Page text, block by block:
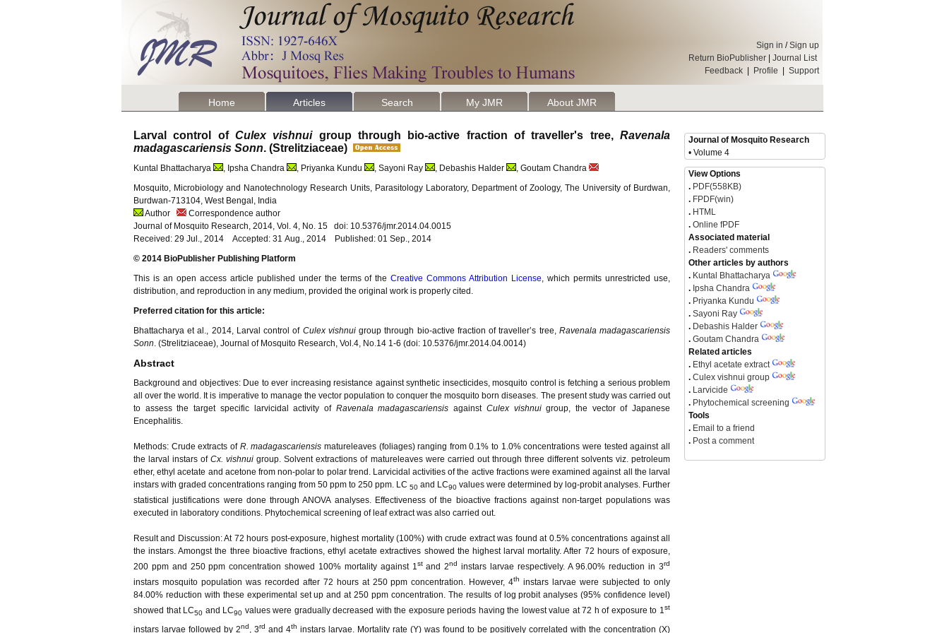
Sign in /Sign up
Return BioPublisher
Journal List
Feedback
Profile Support
Home Articles Search My JMR About JMR
Larval control of Culex vishnuigroup through bio-active fraction of traveller's tree,Ravenala
madagascariensis Sonn. (Strelitziaceae)
Kuntal Bhattacharya , Ipsha Chandra , Priyanka Kundu , Sayoni Ray , Debashis Halder
, Goutam Chandra
Mosquito, Microbiology and Nanotechnology Research Units, Parasitology Laboratory, Department of Zoology, The University of Burdwan,
Burdwan-713104, West Bengal, India
Author
Correspondence author
Journal of Mosquito Research, 2014, Vol. 4, No. 15 doi: 10.5376/jmr.2014.04.0015
Received: 29 Jul., 2014 Accepted: 31 Aug., 2014 Published: 01 Sep., 2014
© 2014 BioPublisher Publishing Platform
This is an open access article published under the terms of theCreative Commons Attribution License, which permits unrestricted use,
distribution, and reproduction in any medium, provided the original work is properly cited.
Preferred citation for this article:
Bhattacharya et al., 2014, Larval control of Culex vishnuigroup through bio-active fraction of traveller’s tree, Ravenala madagascariensis
Sonn. (Strelitziaceae), Journal of Mosquito Research, Vol.4, No.14 1-6 (doi: 10.5376/jmr.2014.04.0014)
Abstract
Background and objectives: Due to ever increasing resistance against synthetic insecticides, mosquito control is fetching a serious problem
all over the world. It is imperative to manage the vector population to conquer the mosquito born diseases. The present study was carried out
to assess the target specific larvicidal activity of Ravenala madagascariensis against Culex vishnuigroup, the vector of Japanese
Encephalitis.
Methods: Crude extracts of R. madagascariensis matureleaves (foliages) ranging from 0.1% to 1.0% concentrations were tested against all
the larval instars ofCx. vishnuigroup. Solvent extractions of matureleaves were carried out through three different solvents viz. petroleum
ether, ethyl acetate and acetone from non-polar to polar trend. Larvicidal activities of the active fractions were examined against all the larval
instars with graded concentrations ranging from 50 ppm to 250 ppm. LC 50 and LC90 values were determined by log-probit analyses. Further
statistical justifications were done through ANOVA analyses. Effectiveness of the bioactive fractions against non-target populations was
executed in laboratory conditions. Phytochemical screening of leaf extract was also carried out.
Result and Discussion:At 72 hours post-exposure, highest mortality (100%) with crude extract was found at 0.5% concentrations against all
the instars. Amongst the three bioactive fractions, ethyl acetate extractives showed the highest larval mortality. After 72 hours of exposure,
200 ppm and 250 ppm concentration showed 100% mortality against 1stand 2nd instars larvae respectively. A 96.00% reduction in 3rd
instars mosquito population was recorded after 72 hours at 250 ppm concentration. However, 4th instars larvae were subjected to only
84.00% reduction with these experimental set up and at 250 ppm concentration. The results of log probit analyses (95% confidence level)
showed that LC50 and LC90 values were gradually decreased with the exposure periods having the lowest value at 72 h of exposure to 1st
instars larvae followed by 2nd , 3rd and 4th instars larvae. Mortality rate (Y) was found to be positively correlated with the concentration (X)
Journal of Mosquito Research
• Volume 4
View Options
. PDF(558KB)
. FPDF(win)
. HTML
. Online fPDF
Associated material
. Readers' comments
Other articles by authors
. Kuntal Bhattacharya
. Ipsha Chandra
. Priyanka Kundu
. Sayoni Ray
. Debashis Halder
. Goutam Chandra
Related articles
. Ethyl acetate extract
. Culex vishnui group
. Larvicide
. Phytochemical screening
Tools
. Email to a friend
. Post a comment